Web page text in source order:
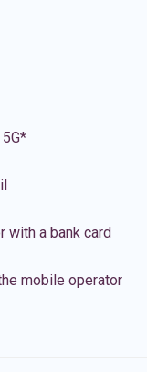
with a bank card
mobile operator